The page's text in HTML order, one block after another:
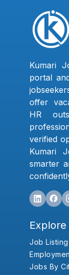
Kumari
portal
offer
HR
verified
Kumari
smarter
Job Listing
Jobs By